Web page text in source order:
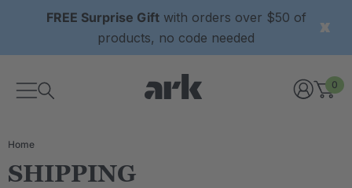
FREE Surprise Giftwith orders over $50 of
products, no code needed
0
Home
SHIPPING